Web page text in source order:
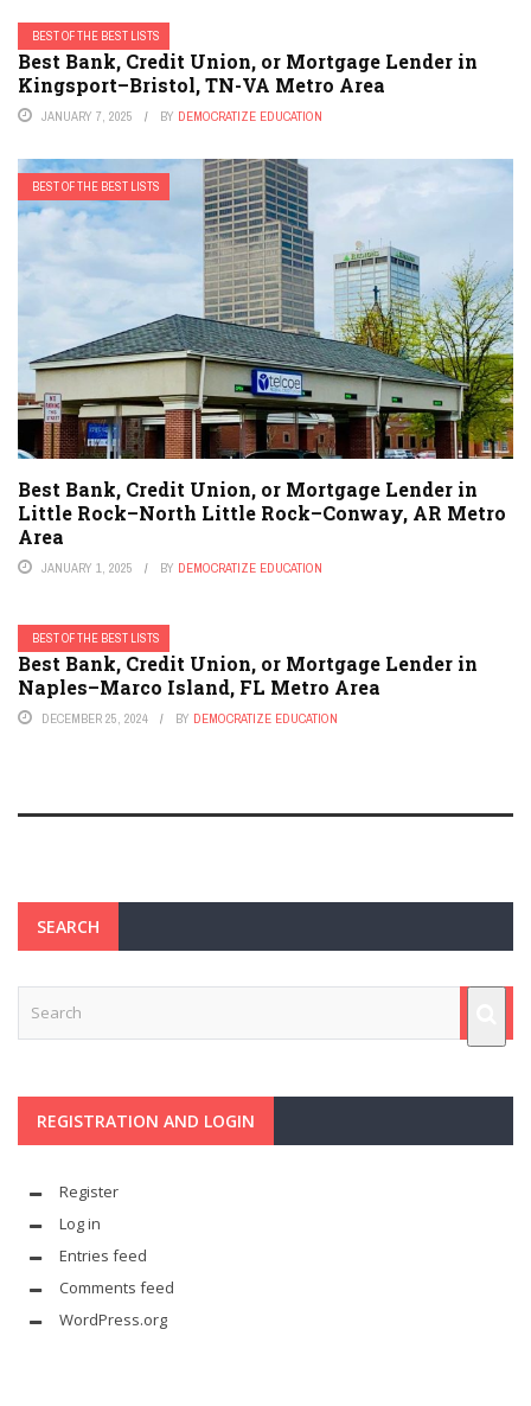
BEST OF THE BEST LISTS
Best Bank, Credit Union, or Mortgage Lender in
Kingsport–Bristol, TN-VA Metro Area
JANUARY 7, 2025 BY DEMOCRATIZE EDUCATION
BEST OF THE BEST LISTS
Best Bank, Credit Union, or Mortgage Lender in
Little Rock–North Little Rock–Conway, AR Metro
Area
JANUARY 1, 2025 BY DEMOCRATIZE EDUCATION
BEST OF THE BEST LISTS
Best Bank, Credit Union, or Mortgage Lender in
Naples–Marco Island, FL Metro Area
DECEMBER 25, 2024 BY DEMOCRATIZE EDUCATION
SEARCH
REGISTRATION AND LOGIN
Register
Log in
Entries feed
Comments feed
WordPress.org